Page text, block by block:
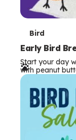
T
e
r
m
Bird
Early Bird
Start your day
with peanut